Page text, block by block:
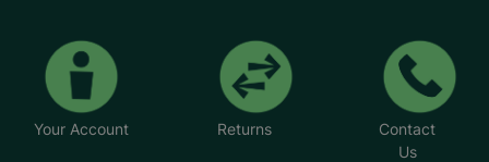
Your Account Returns
Contact
Us